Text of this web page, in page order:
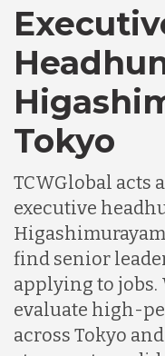
Tokyo
TCWGlobal acts
executive
find senior
applying to jobs.
evaluate high-
across Tokyo